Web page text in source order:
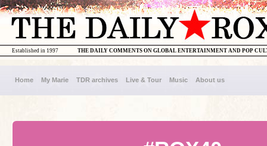
THE DAILY COMMENTS ON GLOBAL ENTERTAINMENT AND POP
Established in 1997
Home My Marie TDR archives Live & Tour Music About us